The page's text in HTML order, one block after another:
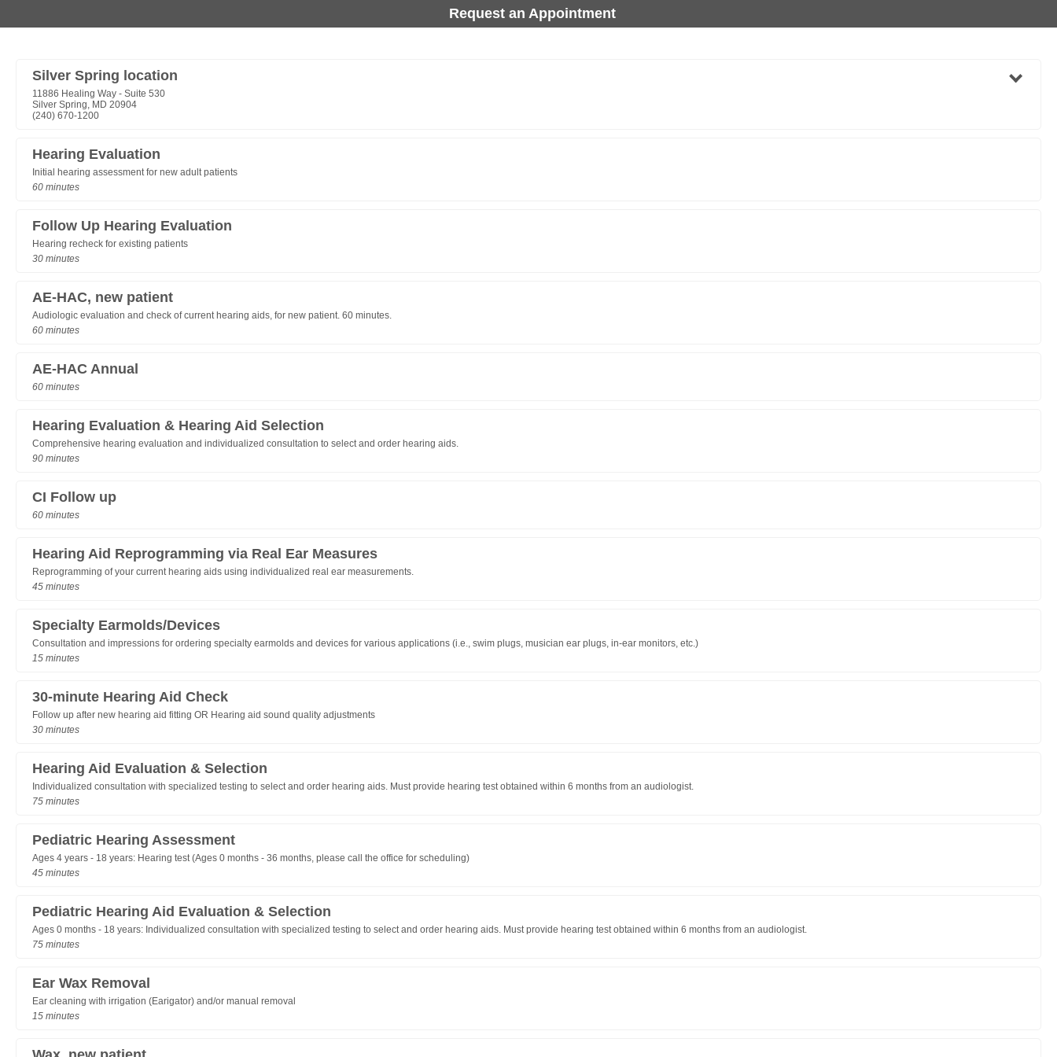
Request an Appointment
Silver Spring location
11886 Healing Way - Suite 530
Silver Spring, MD 20904
(240) 670-1200
Hearing Evaluation
Initial hearing assessment for new adult patients
60 minutes
Follow Up Hearing Evaluation
Hearing recheck for existing patients
30 minutes
AE-HAC, new patient
Audiologic evaluation and check of current hearing aids, for new patient. 60 minutes.
60 minutes
AE-HAC Annual
60 minutes
Hearing Evaluation & Hearing Aid Selection
Comprehensive hearing evaluation and individualized consultation to select and order hearing aids.
90 minutes
CI Follow up
60 minutes
Hearing Aid Reprogramming via Real Ear Measures
Reprogramming of your current hearing aids using individualized real ear measurements.
45 minutes
Specialty Earmolds/Devices
Consultation and impressions for ordering specialty earmolds and devices for various applications (i.e., swim plugs, musician ear plugs, in-ear monitors, etc.)
15 minutes
30-minute Hearing Aid Check
Follow up after new hearing aid fitting OR Hearing aid sound quality adjustments
30 minutes
Hearing Aid Evaluation & Selection
Individualized consultation with specialized testing to select and order hearing aids. Must provide hearing test obtained within 6 months from an audiologist.
75 minutes
Pediatric Hearing Assessment
Ages 4 years - 18 years: Hearing test (Ages 0 months - 36 months, please call the office for scheduling)
45 minutes
Pediatric Hearing Aid Evaluation & Selection
Ages 0 months - 18 years: Individualized consultation with specialized testing to select and order hearing aids. Must provide hearing test obtained within 6 months from an audiologist.
75 minutes
Ear Wax Removal
Ear cleaning with irrigation (Earigator) and/or manual removal
15 minutes